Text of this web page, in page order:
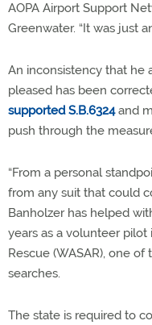
AOPA Airport Support
Greenwater. “It was just
An inconsistency that he
pleased has been
supported S.B.6324and
push through the
“From a personal
from any suit that could
Banholzer has helped
years as a volunteer pilot
Rescue (WASAR), one
searches.
The state is required to